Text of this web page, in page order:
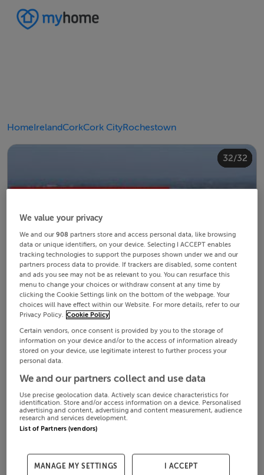
HomeIrelandCorkCork CityRochestown
1/32
2/32
3/32
4/32
5/32
6/32
7/32
8/32
9/32
10/32
11/32
12/32
13/32
14/32
15/32
16/32
17/32
18/32
19/32
20/32
21/32
22/32
23/32
24/32
25/32
26/32
27/32
28/32
29/32
30/32
31/32
32/32
We value your privacy
We and our908 partners store and access personal data, like browsing
data or unique identifiers, on your device. Selecting I ACCEPT enables
tracking technologies to support the purposes shown under we and our
partners process data to provide. If trackers are disabled, some content
and ads you see may not be as relevant to you. You can resurface this
menu to change your choices or withdraw consent at any time by
clicking the Cookie Settings link on the bottom of the webpage. Your
choices will have effect within our Website. For more details, refer to our
Privacy Policy. Cookie Policy
Certain vendors, once consent is provided by you to the storage of
information on your device and/or to the access of information already
stored on your device, use legitimate interest to further process your
personal data.
We and our partners collect and use data
Use precise geolocation data. Actively scan device characteristics for
identification. Store and/or access information on a device. Personalised
advertising and content, advertising and content measurement, audience
research and services development.
List of Partners (vendors)
MANAGE MY SETTINGS I ACCEPT